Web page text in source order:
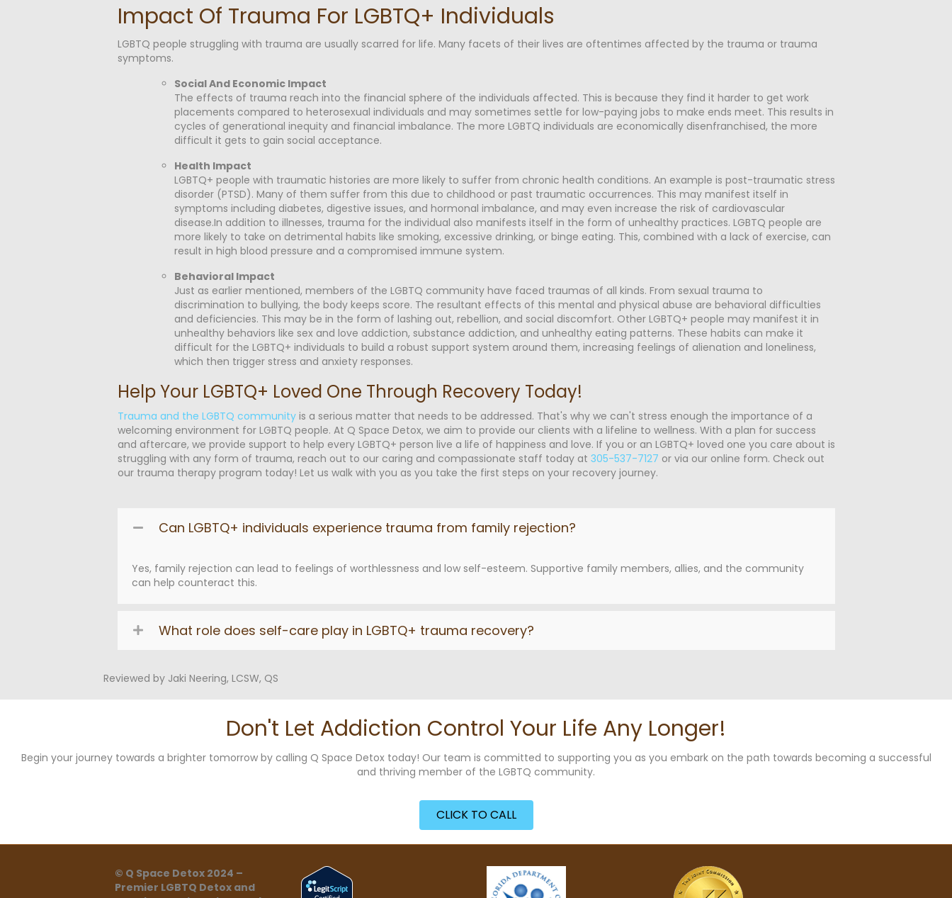
Impact Of Trauma For LGBTQ+ Individuals
LGBTQ people struggling with trauma are usually scarred for life. Many facets of their lives are oftentimes affected by the trauma or trauma
symptoms.
Social And Economic Impact
The effects of trauma reach into the financial sphere of the individuals affected. This is because they find it harder to get work
placements compared to heterosexual individuals and may sometimes settle for low-paying jobs to make ends meet. This results in
cycles of generational inequity and financial imbalance. The more LGBTQ individuals are economically disenfranchised, the more
difficult it gets to gain social acceptance.
Health Impact
LGBTQ+ people with traumatic histories are more likely to suffer from chronic health conditions. An example is post-traumatic stress
disorder (PTSD). Many of them suffer from this due to childhood or past traumatic occurrences. This may manifest itself in
symptoms including diabetes, digestive issues, and hormonal imbalance, and may even increase the risk of cardiovascular
disease.In addition to illnesses, trauma for the individual also manifests itself in the form of unhealthy practices. LGBTQ people are
more likely to take on detrimental habits like smoking, excessive drinking, or binge eating. This, combined with a lack of exercise, can
result in high blood pressure and a compromised immune system.
Behavioral Impact
Just as earlier mentioned, members of the LGBTQ community have faced traumas of all kinds. From sexual trauma to
discrimination to bullying, the body keeps score. The resultant effects of this mental and physical abuse are behavioral difficulties
and deficiencies. This may be in the form of lashing out, rebellion, and social discomfort. Other LGBTQ+ people may manifest it in
unhealthy behaviors like sex and love addiction, substance addiction, and unhealthy eating patterns. These habits can make it
difficult for the LGBTQ+ individuals to build a robust support system around them, increasing feelings of alienation and loneliness,
which then trigger stress and anxiety responses.
Help Your LGBTQ+ Loved One Through Recovery Today!
Trauma and the LGBTQ communityis a serious matter that needs to be addressed. That's why we can't stress enough the importance of a
welcoming environment for LGBTQ people. At Q Space Detox, we aim to provide our clients with a lifeline to wellness. With a plan for success
and aftercare, we provide support to help every LGBTQ+ person live a life of happiness and love. If you or an LGBTQ+ loved one you care about is
struggling with any form of trauma, reach out to our caring and compassionate staff today at 305-537-7127 or via our online form. Check out
our trauma therapy program today! Let us walk with you as you take the first steps on your recovery journey.
Can LGBTQ+ individuals experience trauma from family rejection?
Yes, family rejection can lead to feelings of worthlessness and low self-esteem. Supportive family members, allies, and the community
can help counteract this.
What role does self-care play in LGBTQ+ trauma recovery?
Reviewed by Jaki Neering, LCSW, QS
Don't Let Addiction Control Your Life Any Longer!
Begin your journey towards a brighter tomorrow by calling Q Space Detox today! Our team is committed to supporting you as you embark on the path towards becoming a successful
and thriving member of the LGBTQ community.
CLICK TO CALL
© Q Space Detox 2024 –
Premier LGBTQ Detox and